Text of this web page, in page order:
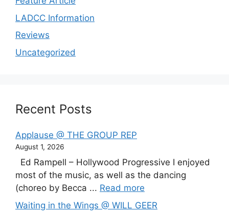
LADCC Information
Reviews
Uncategorized
Recent Posts
Applause @ THE GROUP REP
August 1, 2026
Ed Rampell – Hollywood Progressive I enjoyed
most of the music, as well as the dancing
(choreo by Becca ... Read more
Waiting in the Wings @ WILL GEER